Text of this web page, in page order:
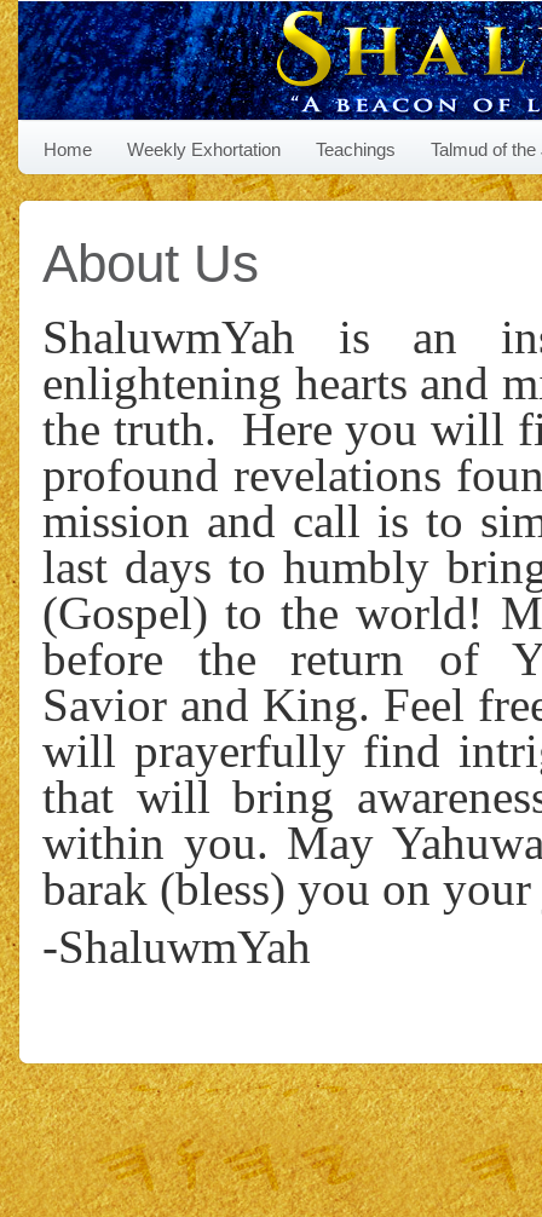
Home Weekly Exhortation Teachings Talmud of
About Us
ShaluwmYah is an
enlightening hearts and
the truth. Here you will
profound revelations
mission and call is to
last days to humbly
(Gospel) to the world!
before the return of
Savior and King. Feel
will prayerfully find
that will bring
within you. May
barak (bless) you on
-ShaluwmYah